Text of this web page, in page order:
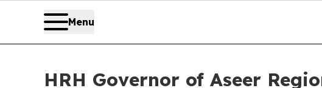
Menu
HRH Governor of Aseer